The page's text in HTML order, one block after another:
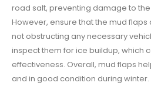
road salt, preventing damage to
However, ensure that the mud
not obstructing any necessary
inspect them for ice buildup, which
effectiveness. Overall, mud flaps
and in good condition during winter.